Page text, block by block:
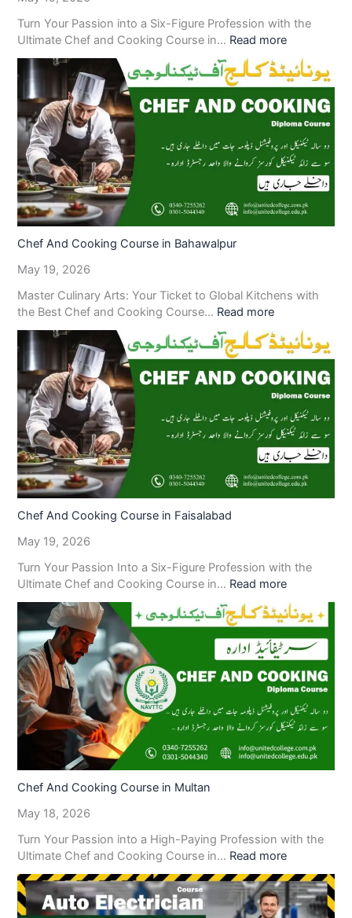
Turn Your Passion into a Six-Figure Profession with the
Ultimate Chef and Cooking Course in… Read more
Chef And Cooking Course in Bahawalpur
May 19, 2026
Master Culinary Arts: Your Ticket to Global Kitchens with
the Best Chef and Cooking Course… Read more
Chef And Cooking Course in Faisalabad
May 19, 2026
Turn Your Passion Into a Six-Figure Profession with the
Ultimate Chef and Cooking Course in… Read more
Chef And Cooking Course in Multan
May 18, 2026
Turn Your Passion into a High-Paying Profession with the
Ultimate Chef and Cooking Course in… Read more